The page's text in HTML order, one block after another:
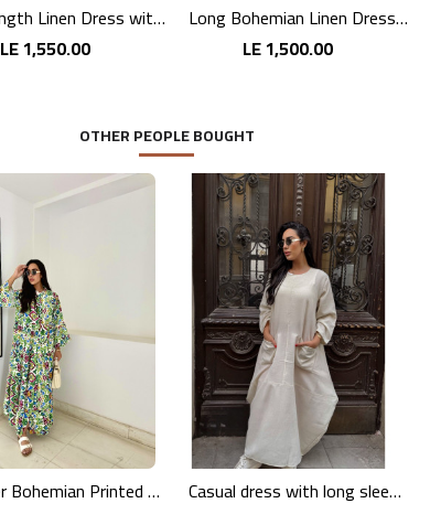
Mid-Length Linen Dress with Vibrant Artistic Prints
LE 1,550.00
Long Bohemian Linen Dress with Vibrant Colors
LE 1,500.00
OTHER PEOPLE BOUGHT
Summer Bohemian Printed Maxi Dress
Casual dress with long sleeves in pink linen